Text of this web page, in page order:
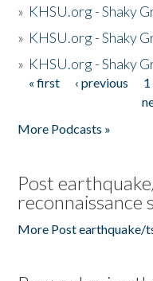
» KHSU.org - Shaky
» KHSU.org - Shaky
» KHSU.org - Shaky
Pages
« first ‹ previous 1
More Podcasts »
Post
reconnaissance
More Post earthquake/